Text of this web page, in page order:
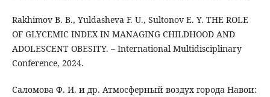
Rakhimov B. B., Yuldasheva F. U., Sultonov E. Y. THE ROLE
OF GLYCEMIC INDEX IN MANAGING CHILDHOOD AND
ADOLESCENT OBESITY. – International Multidisciplinary
Conference, 2024.
Саломова Ф. И. и др. Атмосферный воздух города Навои: